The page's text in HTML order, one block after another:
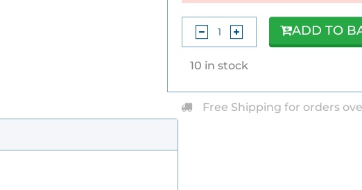
10 in stock
ADD TO
Free Shipping for orders